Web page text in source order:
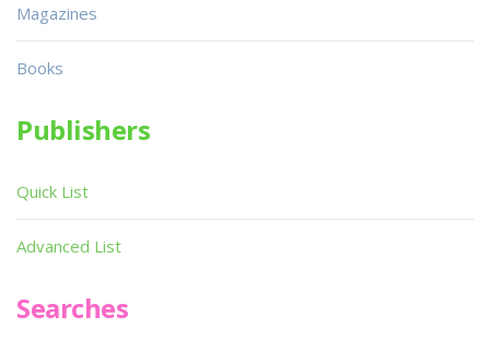
Magazines
Books
Publishers
Quick List
Advanced List
Searches